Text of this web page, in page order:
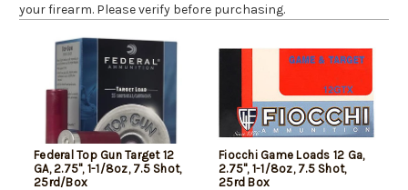
your firearm. Please verify before purchasing.
Federal Top Gun Target 12
GA, 2.75", 1-1/8oz, 7.5 Shot,
25rd/Box
Fiocchi Game Loads 12 Ga,
2.75", 1-1/8oz, 7.5 Shot,
25rd Box